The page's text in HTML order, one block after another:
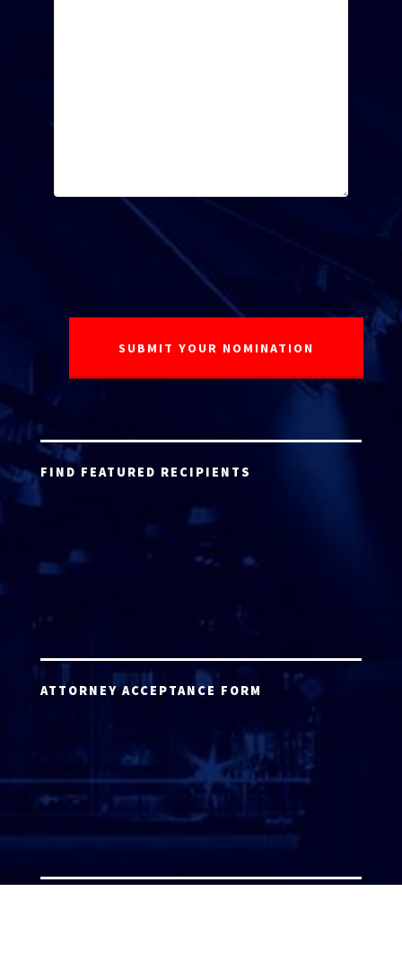
FIND FEATURED RECIPIENTS
ATTORNEY ACCEPTANCE FORM